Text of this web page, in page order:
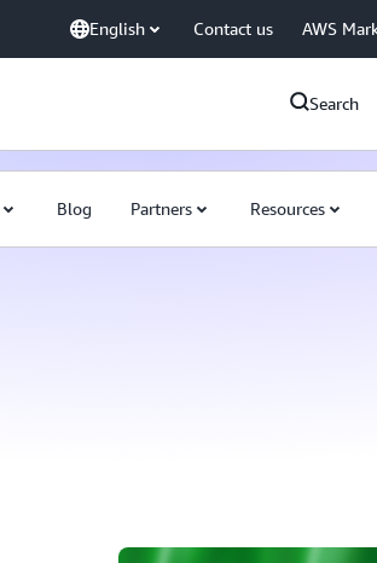
English Contact us AWS
Search
Blog Partners Resources